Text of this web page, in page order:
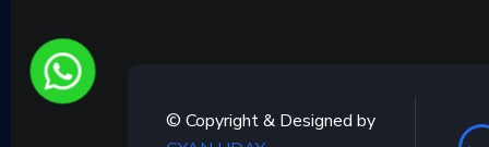
© Copyright & Designed by